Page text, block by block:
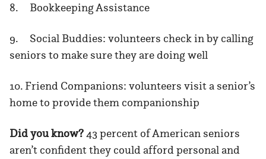
8. Bookkeeping Assistance
9. Social Buddies: volunteers check in by calling
seniors to make sure they are doing well
10. Friend Companions: volunteers visit a senior’s
home to provide them companionship
Did you know?43 percent of American seniors
aren’t confident they could afford personal and